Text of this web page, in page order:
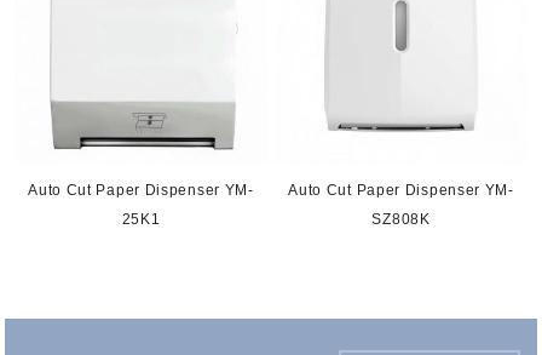
Auto Cut Paper Dispenser YM-
25K1
Auto Cut Paper Dispenser YM-
SZ808K